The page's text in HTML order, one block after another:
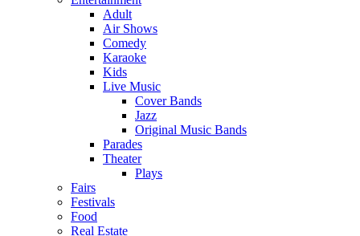
Adult
Air Shows
Comedy
Karaoke
Kids
Live Music
Cover Bands
Jazz
Original Music Bands
Parades
Theater
Plays
Fairs
Festivals
Food
Real Estate